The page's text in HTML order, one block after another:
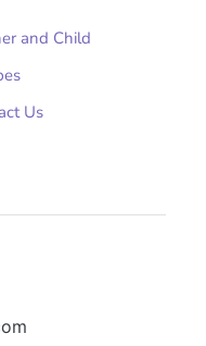
and Child
Us